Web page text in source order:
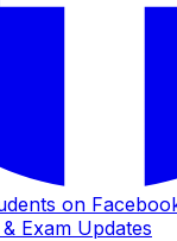
on
Exam Updates